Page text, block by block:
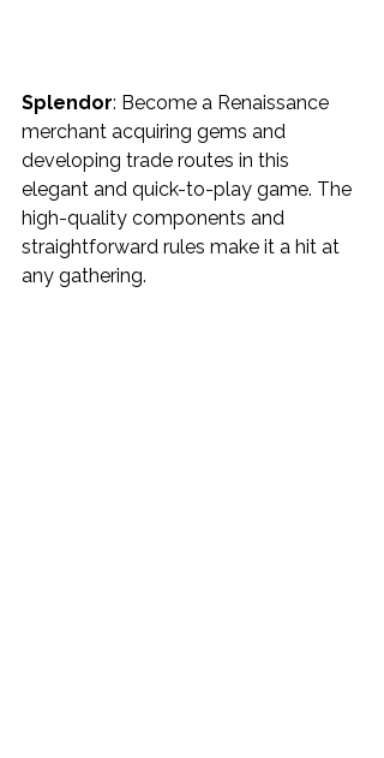
Splendor: Become a Renaissance
merchant acquiring gems and
developing trade routes in this
elegant and quick-to-play game. The
high-quality components and
straightforward rules make it a hit at
any gathering.